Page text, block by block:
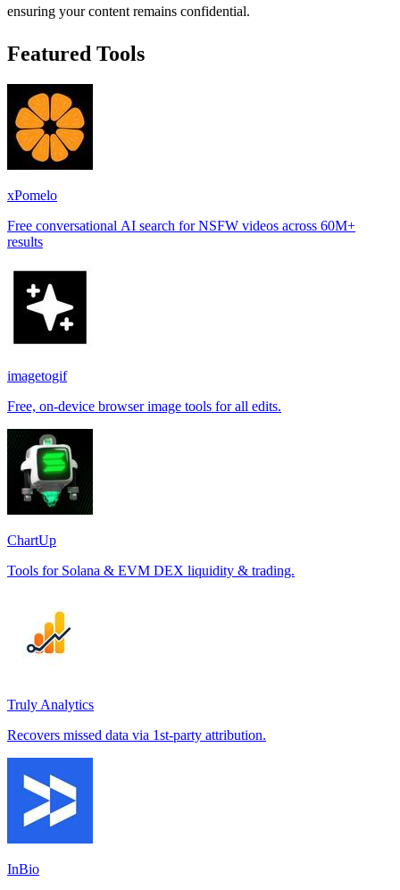
ensuring your content remains confidential.
Featured Tools
xPomelo
Free conversational AI search for NSFW videos across 60M+
results
imagetogif
Free, on-device browser image tools for all edits.
ChartUp
Tools for Solana & EVM DEX liquidity & trading.
Truly Analytics
Recovers missed data via 1st-party attribution.
InBio